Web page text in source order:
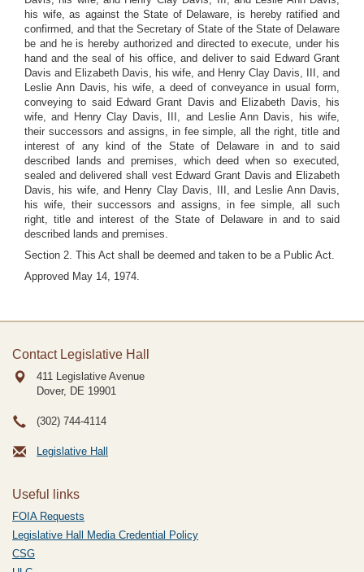
his wife, as against the State of Delaware, is hereby ratified and
confirmed, and that the Secretary of State of the State of Delaware
be and he is hereby authorized and directed to execute, under his
hand and the seal of his office, and deliver to said Edward Grant
Davis and Elizabeth Davis, his wife, and Henry Clay Davis, III, and
Leslie Ann Davis, his wife, a deed of conveyance in usual form,
conveying to said Edward Grant Davis and Elizabeth Davis, his
wife, and Henry Clay Davis, III, and Leslie Ann Davis, his wife,
their successors and assigns, in fee simple, all the right, title and
interest of any kind of the State of Delaware in and to said
described lands and premises, which deed when so executed,
sealed and delivered shall vest Edward Grant Davis and Elizabeth
Davis, his wife, and Henry Clay Davis, III, and Leslie Ann Davis,
his wife, their successors and assigns, in fee simple, all such
right, title and interest of the State of Delaware in and to said
described lands and premises.
Section 2. This Act shall be deemed and taken to be a Public Act.
Approved May 14, 1974.
Contact Legislative Hall
411 Legislative Avenue
Dover, DE 19901
(302) 744-4114
Legislative Hall
Useful links
FOIA Requests
Legislative Hall Media Credential Policy
CSG